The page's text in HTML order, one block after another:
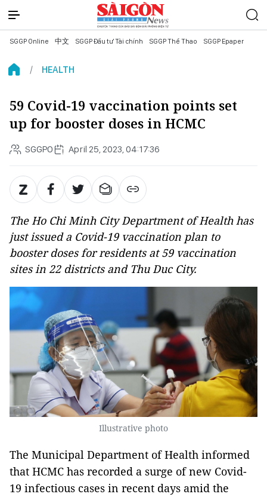
SGGP Online 中文 SGGP Đầu tư Tài chính SGGP Thể Thao SGGP Epaper
HEALTH
59 Covid-19 vaccination points set
up for booster doses in HCMC
SGGPO April 25, 2023, 04:17:36
The Ho Chi Minh City Department of Health has
just issued a Covid-19 vaccination plan to
booster doses for residents at 59 vaccination
sites in 22 districts and Thu Duc City.
Illustrative photo
The Municipal Department of Health informed
that HCMC has recorded a surge of new Covid-
19 infectious cases in recent days amid the